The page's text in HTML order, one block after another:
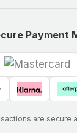
Payment
are secure